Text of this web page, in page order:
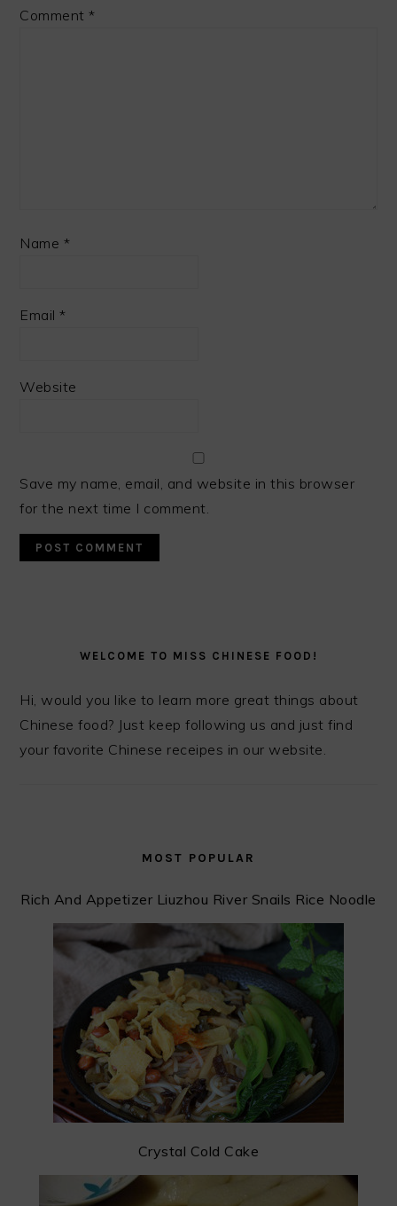
Comment*
Name *
Email*
Website
Save my name, email, and website in this browser
for the next time I comment.
SIDEBARWELCOME TO MISS CHINESE FOOD!
Hi, would you like to learn more great things about
Chinese food? Just keep following us and just find
your favorite Chinese receipes in our website.
MOST POPULAR
Rich And Appetizer Liuzhou River Snails Rice Noodle
Crystal Cold Cake